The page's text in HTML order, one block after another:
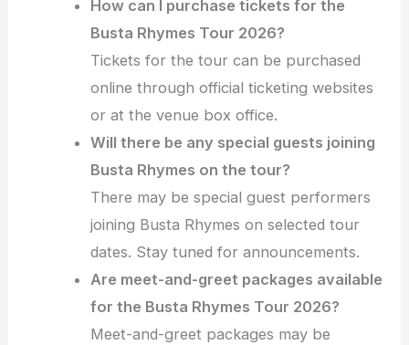
How can I purchase tickets for the
Busta Rhymes Tour 2026?
Tickets for the tour can be purchased
online through official ticketing websites
or at the venue box office.
Will there be any special guests joining
Busta Rhymes on the tour?
There may be special guest performers
joining Busta Rhymes on selected tour
dates. Stay tuned for announcements.
Are meet-and-greet packages available
for the Busta Rhymes Tour 2026?
Meet-and-greet packages may be